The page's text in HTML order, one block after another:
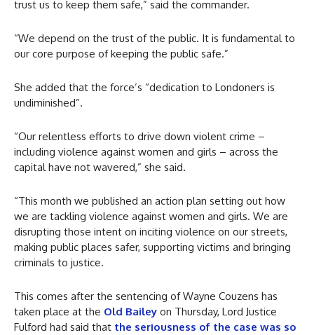
trust us to keep them safe,” said the commander.
“We depend on the trust of the public. It is fundamental to
our core purpose of keeping the public safe.”
She added that the force’s “dedication to Londoners is
undiminished”.
“Our relentless efforts to drive down violent crime –
including violence against women and girls – across the
capital have not wavered,” she said.
“This month we published an action plan setting out how
we are tackling violence against women and girls. We are
disrupting those intent on inciting violence on our streets,
making public places safer, supporting victims and bringing
criminals to justice.
This comes after the sentencing of Wayne Couzens has
taken place at the Old Bailey on Thursday, Lord Justice
Fulford had said that the seriousness of the case was so